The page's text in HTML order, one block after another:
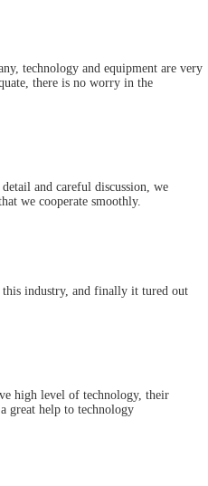
technology and equipment are very
there is no worry in the
and careful discussion, we
we cooperate smoothly.
this industry, and finally it tured out
high level of technology, their
great help to technology